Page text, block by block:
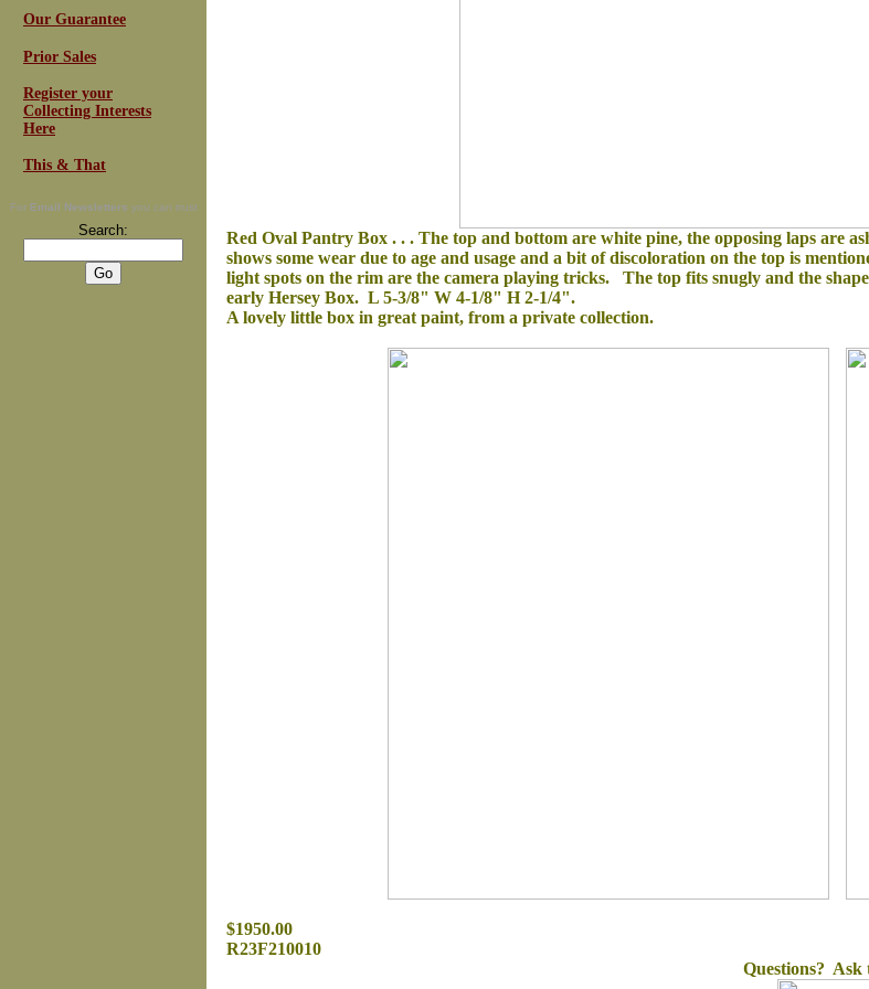
Our Guarantee
Prior Sales
Register your
Collecting Interests
Here
This & That
For Email Newsletters you can trust
Search: Red Oval Pantry Box . . . The top and bottom are white pine, the opposing laps are
shows some wear due to age and usage and a bit of discoloration on the top is
light spots on the rim are the camera playing tricks. The top fits snugly and the
early Hersey Box. L 5-3/8" W 4-1/8" H 2-1/4".
A lovely little box in great paint, from a private collection.
$1950.00
R23F210010
Questions? Ask